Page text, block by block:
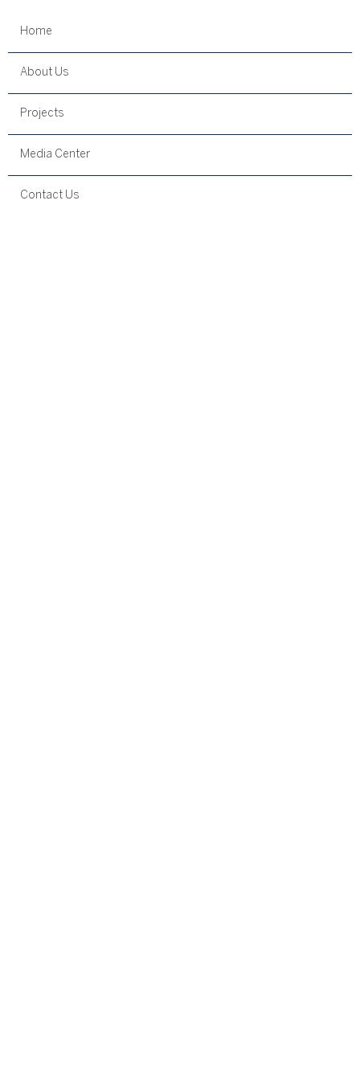
Home
About Us
Projects
Media Center
Contact Us